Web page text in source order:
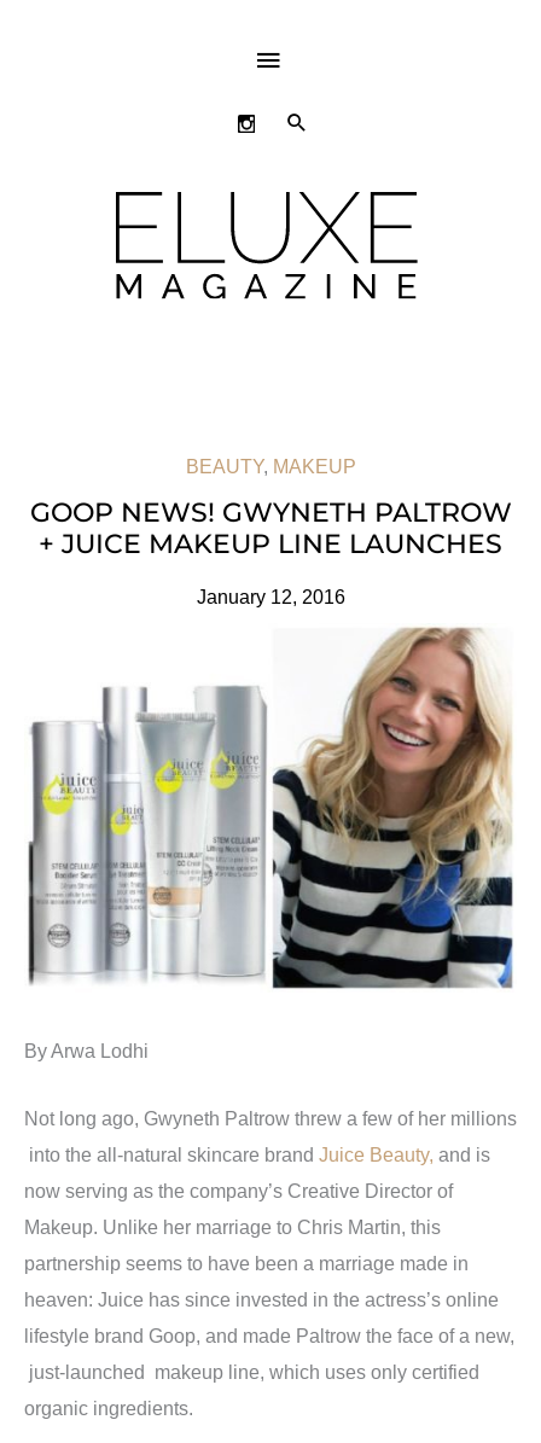
ABOVE
HEADER
SEARCH
BEAUTY, MAKEUP
GOOP NEWS! GWYNETH PALTROW
+ JUICE MAKEUP LINE LAUNCHES
January 12, 2016
By Arwa Lodhi
Not long ago, Gwyneth Paltrow threw a few of her millions
into the all-natural skincare brand Juice Beauty, and is
now serving as the company’s Creative Director of
Makeup. Unlike her marriage to Chris Martin, this
partnership seems to have been a marriage made in
heaven: Juice has since invested in the actress’s online
lifestyle brand Goop, and made Paltrow the face of a new,
just-launched makeup line, which uses only certified
organic ingredients.